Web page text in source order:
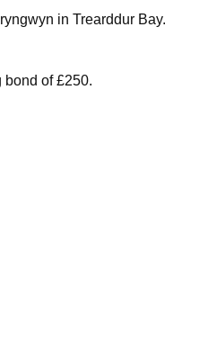
in Trearddur Bay.
bond of £250.